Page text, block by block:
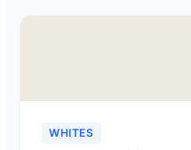
WHITES